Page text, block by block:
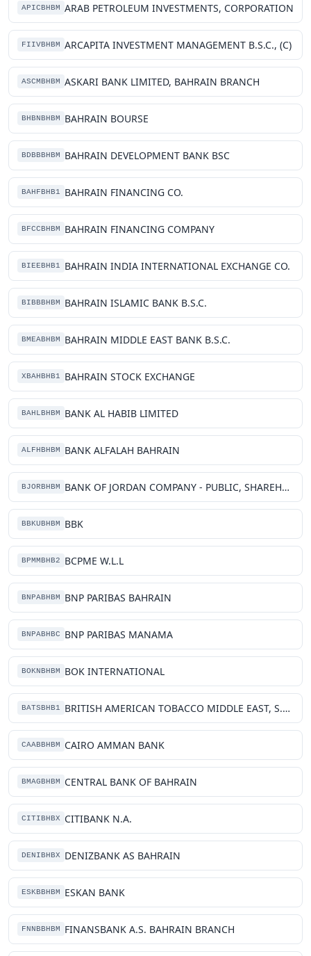
APICBHBM ARAB PETROLEUM INVESTMENTS, CORPORATION
FIIVBHBM ARCAPITA INVESTMENT MANAGEMENT B.S.C., (C)
ASCMBHBM ASKARI BANK LIMITED, BAHRAIN BRANCH
BHBNBHBM BAHRAIN BOURSE
BDBBBHBM BAHRAIN DEVELOPMENT BANK BSC
BAHFBHB1 BAHRAIN FINANCING CO.
BFCCBHBM BAHRAIN FINANCING COMPANY
BIEEBHB1 BAHRAIN INDIA INTERNATIONAL EXCHANGE CO.
BIBBBHBM BAHRAIN ISLAMIC BANK B.S.C.
BMEABHBM BAHRAIN MIDDLE EAST BANK B.S.C.
XBAHBHB1 BAHRAIN STOCK EXCHANGE
BAHLBHBM BANK AL HABIB LIMITED
ALFHBHBM BANK ALFALAH BAHRAIN
BJORBHBM BANK OF JORDAN COMPANY - PUBLIC, SHAREHOLDING COMPANY- FOREIGN BRANCH, COMPANY
BBKUBHBM BBK
BPMMBHB2 BCPME W.L.L
BNPABHBM BNP PARIBAS BAHRAIN
BNPABHBC BNP PARIBAS MANAMA
BOKNBHBM BOK INTERNATIONAL
BATSBHB1 BRITISH AMERICAN TOBACCO MIDDLE EAST, S.P.C.
CAABBHBM CAIRO AMMAN BANK
BMAGBHBM CENTRAL BANK OF BAHRAIN
CITIBHBX CITIBANK N.A.
DENIBHBX DENIZBANK AS BAHRAIN
ESKBBHBM ESKAN BANK
FNNBBHBM FINANSBANK A.S. BAHRAIN BRANCH